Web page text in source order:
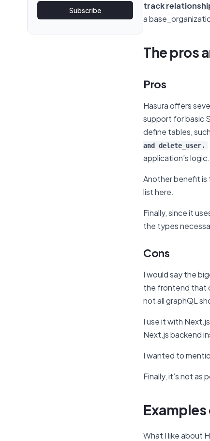
Subscribe
track
a
The pros
Pros
Hasura offers
support for basic
define tables,
and delete_user.
application’s logic.
Another benefit is
list here.
Finally, since it
the types
Cons
I would say the
the frontend that
not all graphQL
I use it with
Next.js backend
I wanted to
Finally, it’s not as
What I like about